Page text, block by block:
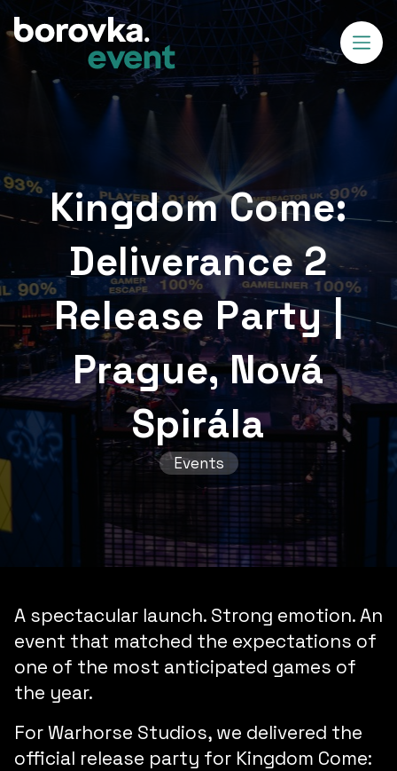
Kingdom Come:
Deliverance 2
Release Party |
Prague, Nová
Spirála
Events
A spectacular launch. Strong emotion. An
event that matched the expectations of
one of the most anticipated games of
the year.
For Warhorse Studios, we delivered the
official release party for Kingdom Come: